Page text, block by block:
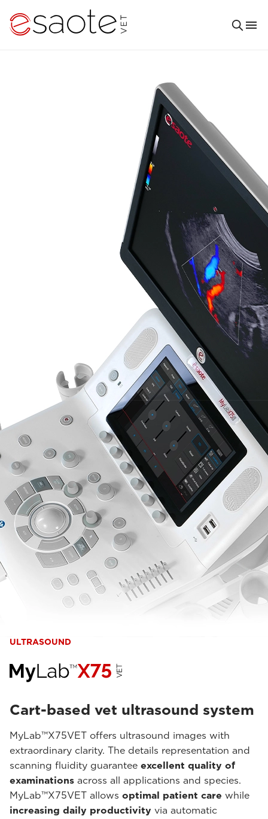
ULTRASOUND
Cart-based vet ultrasound system
MyLab™X75VET offers ultrasound images with
extraordinary clarity. The details representation and
scanning fluidity guarantee excellent quality of
examinations across all applications and species.
MyLab™X75VET allows optimal patient care while
increasing daily productivity via automatic